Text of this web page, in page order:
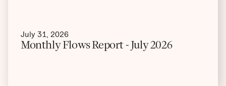
July 31, 2026
Monthly Flows Report - July 2026